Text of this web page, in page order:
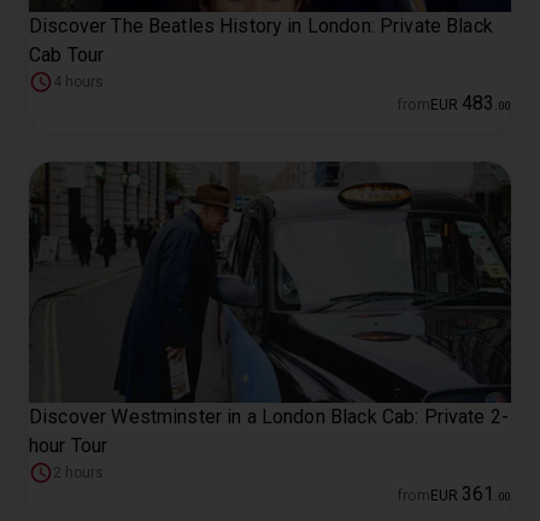
Discover The Beatles History in London: Private Black
Cab Tour
4 hours
from EUR 483 00
Discover Westminster in a London Black Cab: Private 2-
hour Tour
2 hours
from EUR 361 00